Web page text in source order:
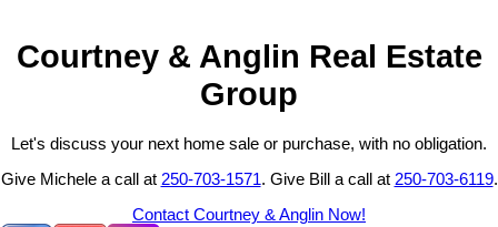
Courtney & Anglin Real Estate
Group
Let's discuss your next home sale or purchase, with no obligation.
Give Michele a call at 250-703-1571. Give Bill a call at 250-703-6119.
Contact Courtney & Anglin Now!